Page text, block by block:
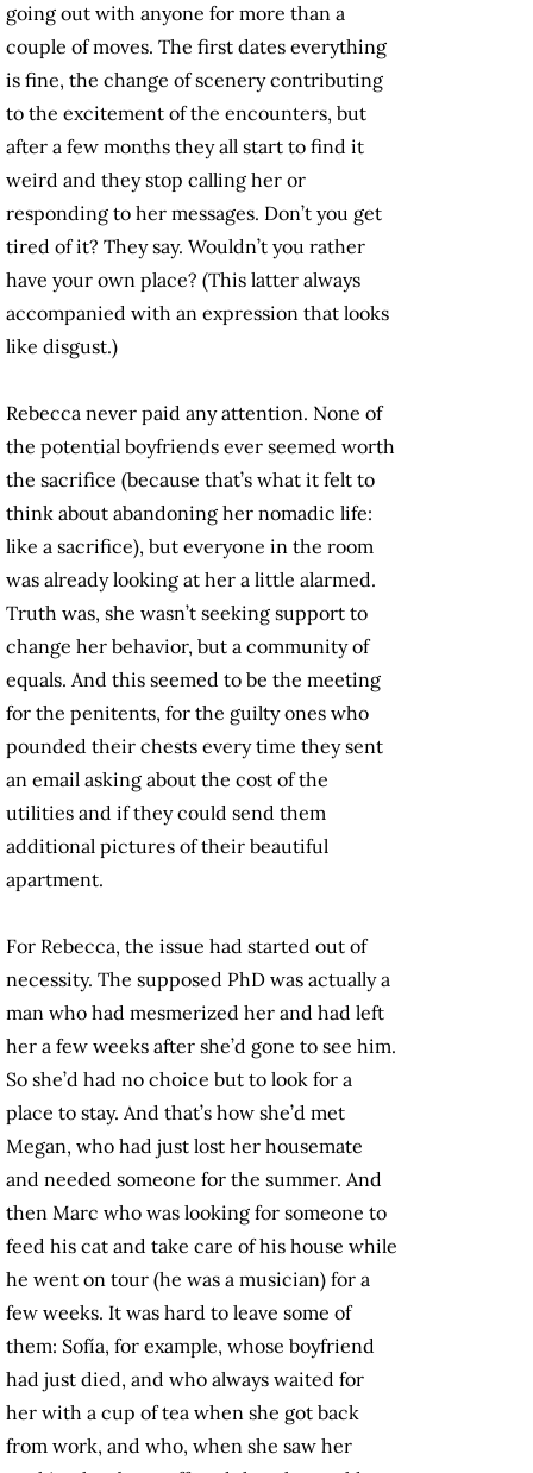
going out with anyone for more than a
couple of moves. The first dates everything
is fine, the change of scenery contributing
to the excitement of the encounters, but
after a few months they all start to find it
weird and they stop calling her or
responding to her messages. Don’t you get
tired of it? They say. Wouldn’t you rather
have your own place? (This latter always
accompanied with an expression that looks
like disgust.)
Rebecca never paid any attention. None of
the potential boyfriends ever seemed worth
the sacrifice (because that’s what it felt to
think about abandoning her nomadic life:
like a sacrifice), but everyone in the room
was already looking at her a little alarmed.
Truth was, she wasn’t seeking support to
change her behavior, but a community of
equals. And this seemed to be the meeting
for the penitents, for the guilty ones who
pounded their chests every time they sent
an email asking about the cost of the
utilities and if they could send them
additional pictures of their beautiful
apartment.
For Rebecca, the issue had started out of
necessity. The supposed PhD was actually a
man who had mesmerized her and had left
her a few weeks after she’d gone to see him.
So she’d had no choice but to look for a
place to stay. And that’s how she’d met
Megan, who had just lost her housemate
and needed someone for the summer. And
then Marc who was looking for someone to
feed his cat and take care of his house while
he went on tour (he was a musician) for a
few weeks. It was hard to leave some of
them: Sofía, for example, whose boyfriend
had just died, and who always waited for
her with a cup of tea when she got back
from work, and who, when she saw her